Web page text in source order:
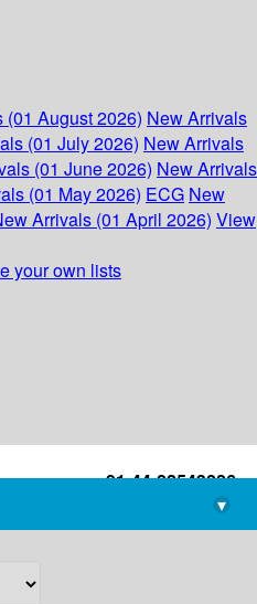
(01 August 2026) New Arrivals
(01 July 2026) New Arrivals
(01 June 2026) New Arrivals
(01 May 2026) ECG New
Arrivals (01 April 2026) View
your own lists
+91-44-22543226
library@imsc.res.in
▾